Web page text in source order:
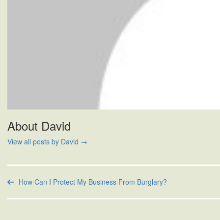
About David
View all posts by David →
How Can I Protect My Business From Burglary?